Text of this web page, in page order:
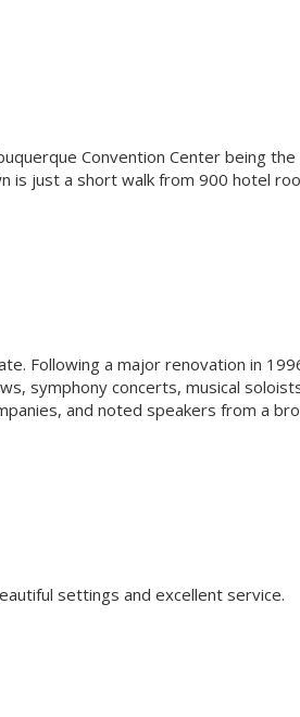
Convention Center being
is just a short walk from 900 hotel
Following a major renovation in
symphony concerts, musical
and noted speakers from a
settings and excellent service.